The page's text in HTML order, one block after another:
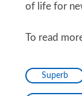
of life for
To read
Superb